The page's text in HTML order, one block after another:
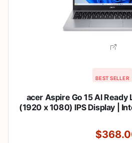
BEST SELLER
acer Aspire Go 15 AI Ready
(1920 x 1080) IPS Display |
Wi-Fi 6 | Windows 11 Home in
39R2